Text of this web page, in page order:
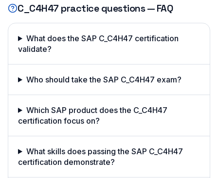
C_C4H47 practice questions — FAQ
What does the SAP C_C4H47 certification
validate?
Who should take the SAP C_C4H47 exam?
Which SAP product does the C_C4H47
certification focus on?
What skills does passing the SAP C_C4H47
certification demonstrate?